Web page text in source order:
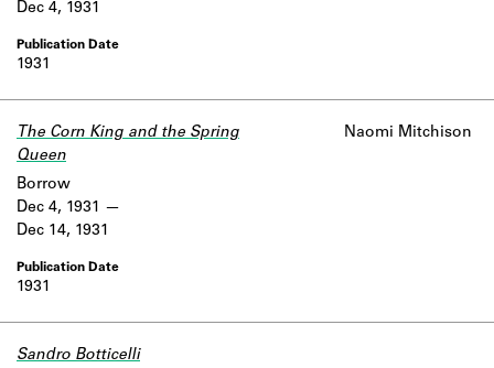
1931
Dec 4, 1931
The Corn King and the Spring
Queen
Naomi Mitchison
1931
Borrow
Dec 4, 1931
Dec 14, 1931
Sandro Botticelli